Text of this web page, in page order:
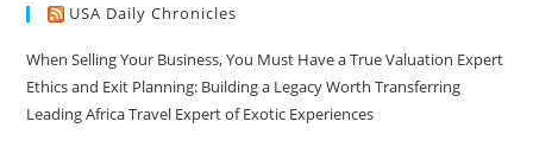
USA Daily Chronicles
When Selling Your Business, You Must Have a True Valuation Expert
Ethics and Exit Planning: Building a Legacy Worth Transferring
Leading Africa Travel Expert of Exotic Experiences